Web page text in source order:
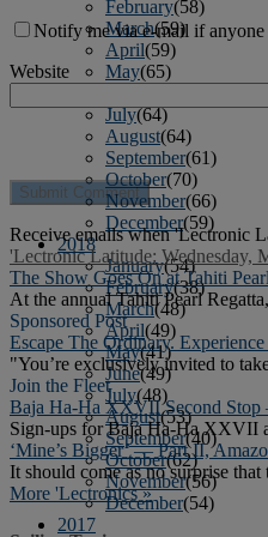
February(58)
March(59)
April(59)
May(65)
July(64)
August(64)
September(61)
October(70)
November(66)
December(59)
2018
January(54)
February(38)
March(48)
April(49)
May(41)
June(49)
July(48)
August(53)
September(40)
October(62)
November(56)
December(54)
2017
Notify me via e-mail if anyone
Website
Receive emails when 'Lectronic
'Lectronic Latitude: Wednesday,
The Show Goes On at Tahiti
At the annual Tahiti Pearl
Sponsored Post
Escape The Ordinary.
"You’re exclusively invited to
Join the Fleet
Baja Ha-Ha XXVII Second Stop
Sign-ups for Baja Ha-Ha XXVII
‘Mine’s Bigger’ — Part II,
It should come as no surprise
More 'Lectronics »